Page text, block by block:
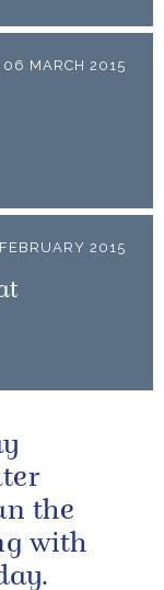
06 MARCH 2015
2015
the
with